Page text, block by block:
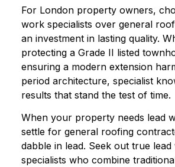
For London property owners,
work specialists over general
an investment in lasting quality.
protecting a Grade II listed
ensuring a modern extension
period architecture, specialist
results that stand the test of time.
When your property needs lead
settle for general roofing
dabble in lead. Seek out true
specialists who combine